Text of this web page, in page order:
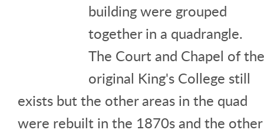
building were grouped
together in a quadrangle.
The Court and Chapel of the
original King's College still
exists but the other areas in the quad
were rebuilt in the 1870s and the other